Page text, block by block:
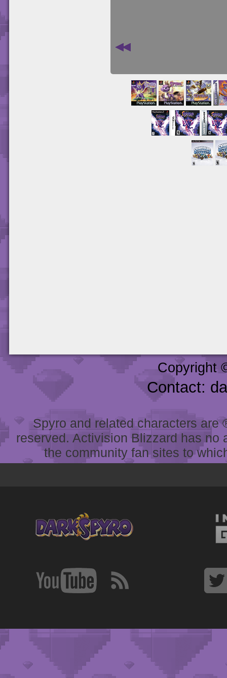
Copyright
Contact:
Spyro and related characters
reserved. Activision Blizzard has
the community fan sites to